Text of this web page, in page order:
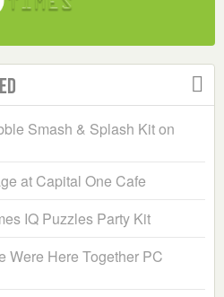
Smash & Splash Kit on
at Capital One Cafe
IQ Puzzles Party Kit
Were Here Together PC